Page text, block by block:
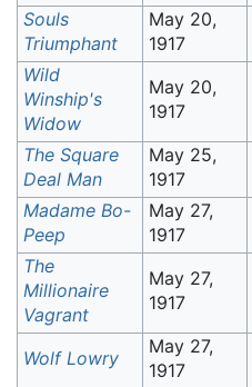
Souls
Triumphant
May 20,
1917
Wild
Winship's
Widow
May 20,
1917
The Square
Deal Man
May 25,
1917
Madame Bo-
Peep
May 27,
1917
The
Millionaire
Vagrant
May 27,
1917
Wolf Lowry
May 27,
1917